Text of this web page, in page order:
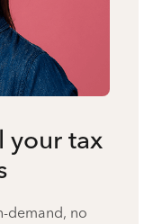
your tax
demand, no